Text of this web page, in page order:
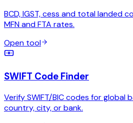
BCD, IGST, cess and total landed
MFN and FTA rates.
Open tool
SWIFT Code Finder
Verify SWIFT/BIC codes for global
country, city, or bank.